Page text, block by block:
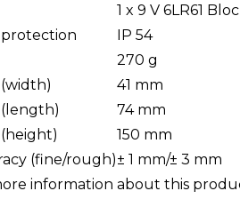
1 x 9 V 6LR61
protection
IP 54
270 g
41 mm
(length)
74 mm
150 mm
(fine/rough)± 1 mm/± 3 mm
information about this